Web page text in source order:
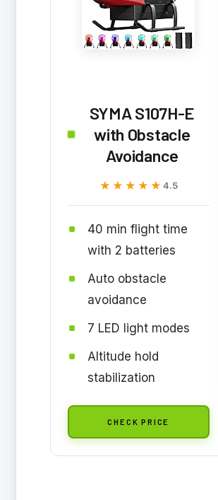
SYMA S107H-E
with Obstacle
Avoidance
★★★★★
★★★★★ 4.5
40 min flight time
with 2 batteries
Auto obstacle
avoidance
7 LED light modes
Altitude hold
stabilization
CHECK PRICE